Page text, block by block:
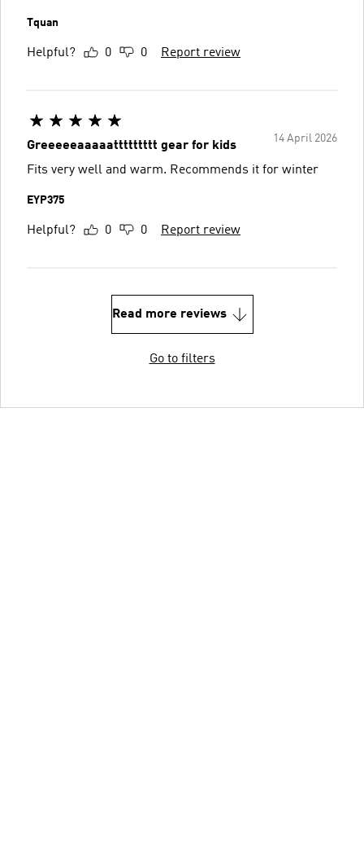
Tquan
Helpful? 0 0 Report review
14 April 2026
Greeeeeaaaaattttttttt gear for kids
Fits very well and warm. Recommends it for winter
EYP375
Helpful? 0 0 Report review
Read more reviews
Go to filters